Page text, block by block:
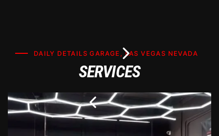
DAILY DETAILS GARAGE, LAS VEGAS NEVADA
SERVICES